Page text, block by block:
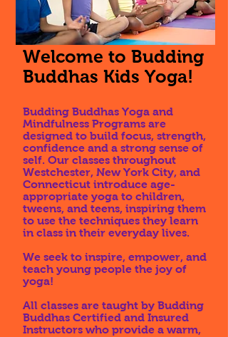
Welcome to Budding
Buddhas Kids Yoga!
Budding Buddhas Yoga and
Mindfulness Programs are
designed to build focus, strength,
confidence and a strong sense of
self. Our classes throughout
Westchester, New York City, and
Connecticut introduce age-
appropriate yoga to children,
tweens, and teens, inspiring them
to use the techniques they learn
in class in their everyday lives.
We seek to inspire, empower, and
teach young people the joy of
yoga!
All classes are taught by Budding
Buddhas Certified and Insured
Instructors who provide a warm,